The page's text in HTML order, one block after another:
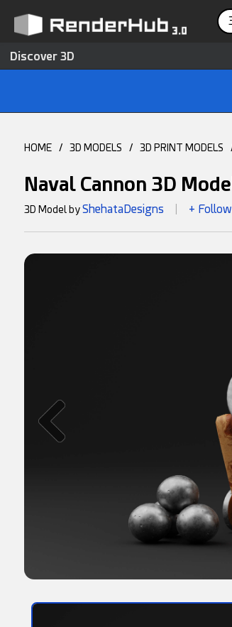
Discover 3D
HOME / 3D MODELS / 3D PRINT MODELS
Naval Cannon 3D
3D Model byShehataDesigns + Follow